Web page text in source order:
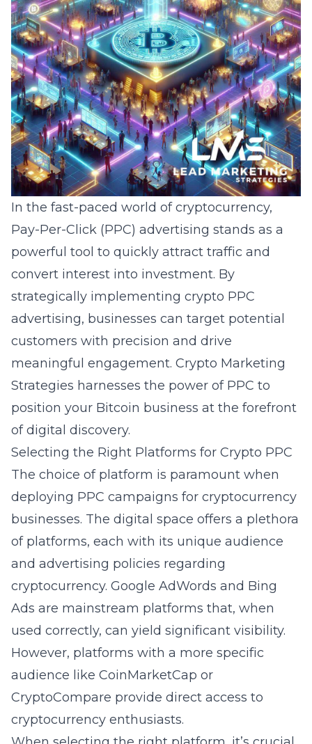
In the fast-paced world of cryptocurrency,
Pay-Per-Click (PPC) advertising stands as a
powerful tool to quickly attract traffic and
convert interest into investment. By
strategically implementing crypto PPC
advertising, businesses can target potential
customers with precision and drive
meaningful engagement. Crypto Marketing
Strategies harnesses the power of PPC to
position your Bitcoin business at the forefront
of digital discovery.
Selecting the Right Platforms for Crypto PPC
The choice of platform is paramount when
deploying PPC campaigns for cryptocurrency
businesses. The digital space offers a plethora
of platforms, each with its unique audience
and advertising policies regarding
cryptocurrency. Google AdWords and Bing
Ads are mainstream platforms that, when
used correctly, can yield significant visibility.
However, platforms with a more specific
audience like CoinMarketCap or
CryptoCompare provide direct access to
cryptocurrency enthusiasts.